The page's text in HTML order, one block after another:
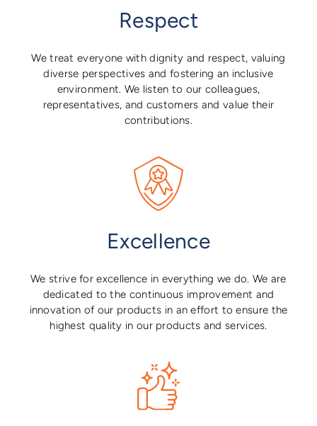
Respect
We treat everyone with dignity and respect, valuing
diverse perspectives and fostering an inclusive
environment. We listen to our colleagues,
representatives, and customers and value their
contributions.
Excellence
We strive for excellence in everything we do. We are
dedicated to the continuous improvement and
innovation of our products in an effort to ensure the
highest quality in our products and services.